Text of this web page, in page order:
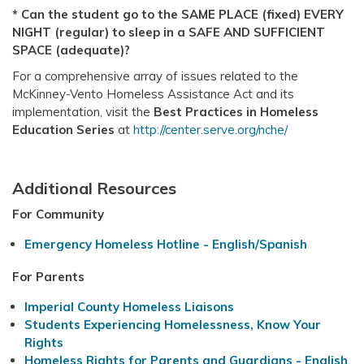
* Can the student go to the SAME PLACE (fixed) EVERY
NIGHT (regular) to sleep in a SAFE AND SUFFICIENT
SPACE (adequate)?
For a comprehensive array of issues related to the
McKinney-Vento Homeless Assistance Act and its
implementation, visit the Best Practices in Homeless
Education Series at http://center.serve.org/nche/
Additional Resources
For Community
Emergency Homeless Hotline - English/Spanish
For Parents
Imperial County Homeless Liaisons
Students Experiencing Homelessness, Know Your
Rights
Homeless Rights for Parents and Guardians - English